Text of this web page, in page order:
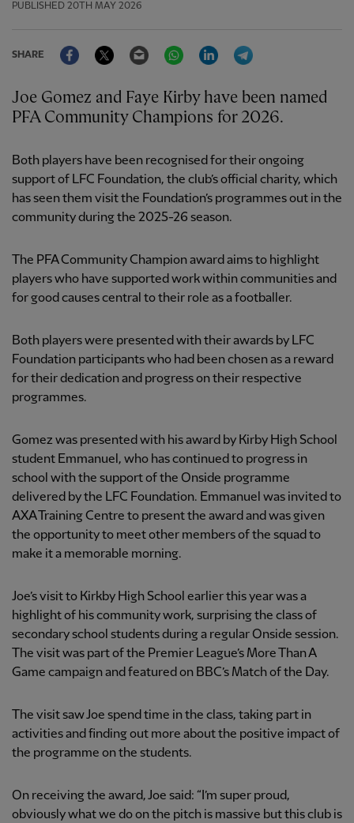
PUBLISHED 20TH MAY 2026
SHARE
FacebookTwitter Email WhatsAppLinkedIn
Joe Gomez and Faye Kirby have been named
PFA Community Champions for 2026.
Both players have been recognised for their ongoing
support of LFC Foundation, the club’s official charity, which
has seen them visit the Foundation’s programmes out in the
community during the 2025-26 season.
The PFA Community Champion award aims to highlight
players who have supported work within communities and
for good causes central to their role as a footballer.
Both players were presented with their awards by LFC
Foundation participants who had been chosen as a reward
for their dedication and progress on their respective
programmes.
Gomez was presented with his award by Kirby High School
student Emmanuel, who has continued to progress in
school with the support of the Onside programme
delivered by the LFC Foundation. Emmanuel was invited to
AXA Training Centre to present the award and was given
the opportunity to meet other members of the squad to
make it a memorable morning.
Joe’s visit to Kirkby High School earlier this year was a
highlight of his community work, surprising the class of
secondary school students during a regular Onside session.
The visit was part of the Premier League’s More Than A
Game campaign and featured on BBC’s Match of the Day.
The visit saw Joe spend time in the class, taking part in
activities and finding out more about the positive impact of
the programme on the students.
On receiving the award, Joe said: “I’m super proud,
obviously what we do on the pitch is massive but this club is